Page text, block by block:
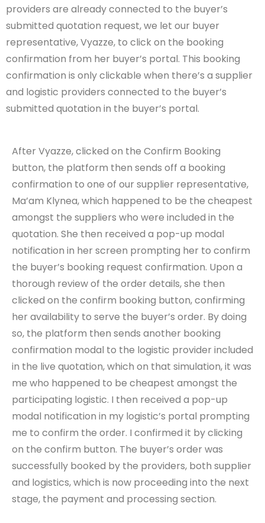
providers are already connected to the buyer’s
submitted quotation request, we let our buyer
representative, Vyazze, to click on the booking
confirmation from her buyer’s portal. This booking
confirmation is only clickable when there’s a supplier
and logistic providers connected to the buyer’s
submitted quotation in the buyer’s portal.
After Vyazze, clicked on the Confirm Booking
button, the platform then sends off a booking
confirmation to one of our supplier representative,
Ma’am Klynea, which happened to be the cheapest
amongst the suppliers who were included in the
quotation. She then received a pop-up modal
notification in her screen prompting her to confirm
the buyer’s booking request confirmation. Upon a
thorough review of the order details, she then
clicked on the confirm booking button, confirming
her availability to serve the buyer’s order. By doing
so, the platform then sends another booking
confirmation modal to the logistic provider included
in the live quotation, which on that simulation, it was
me who happened to be cheapest amongst the
participating logistic. I then received a pop-up
modal notification in my logistic’s portal prompting
me to confirm the order. I confirmed it by clicking
on the confirm button. The buyer’s order was
successfully booked by the providers, both supplier
and logistics, which is now proceeding into the next
stage, the payment and processing section.